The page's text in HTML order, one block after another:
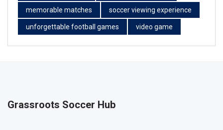
memorable matches soccer viewing experience
unforgettable football games video game
Grassroots Soccer Hub